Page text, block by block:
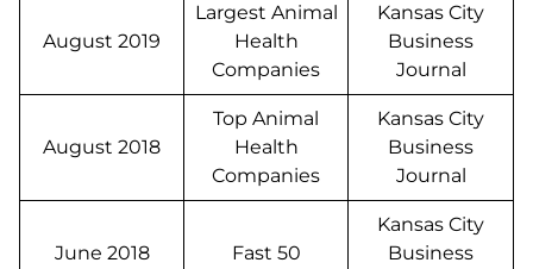
August 2019
Largest Animal
Health
Companies
Kansas City
Business
Journal
August 2018
Top Animal
Health
Companies
Kansas City
Business
Journal
June 2018 Fast 50
Kansas City
Business